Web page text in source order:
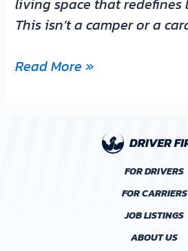
living space that redefines
This isn’t a camper or a
Read More »
FOR DRIVERS
FOR CARRIERS
JOB LISTINGS
ABOUT US